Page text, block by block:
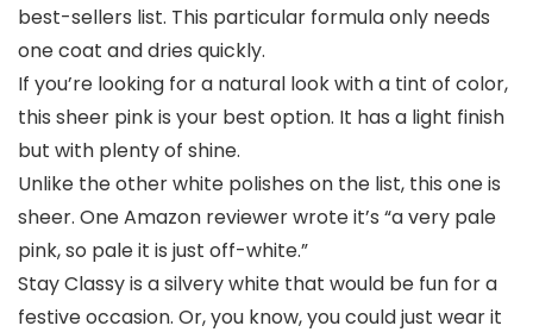
best-sellers list. This particular formula only needs
one coat and dries quickly.
If you’re looking for a natural look with a tint of color,
this sheer pink is your best option. It has a light finish
but with plenty of shine.
Unlike the other white polishes on the list, this one is
sheer. One Amazon reviewer wrote it’s “a very pale
pink, so pale it is just off-white.”
Stay Classy is a silvery white that would be fun for a
festive occasion. Or, you know, you could just wear it